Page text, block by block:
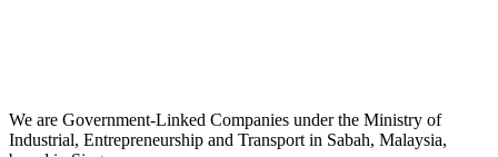
We are Government-Linked Companies under the Ministry of
Industrial, Entrepreneurship and Transport in Sabah, Malaysia,